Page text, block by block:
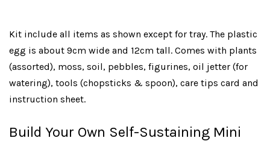
Kit include all items as shown except for tray. The plastic
egg is about 9cm wide and 12cm tall. Comes with plants
(assorted), moss, soil, pebbles, figurines, oil jetter (for
watering), tools (chopsticks & spoon), care tips card and
instruction sheet.
Build Your Own Self-Sustaining Mini